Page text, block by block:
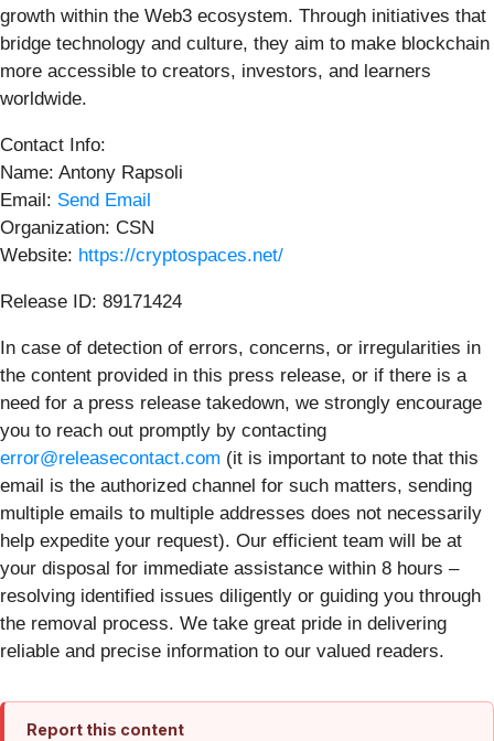
growth within the Web3 ecosystem. Through initiatives that
bridge technology and culture, they aim to make blockchain
more accessible to creators, investors, and learners
worldwide.
Contact Info:
Name: Antony Rapsoli
Email: Send Email
Organization: CSN
Website: https://cryptospaces.net/
Release ID: 89171424
In case of detection of errors, concerns, or irregularities in
the content provided in this press release, or if there is a
need for a press release takedown, we strongly encourage
you to reach out promptly by contacting
error@releasecontact.com (it is important to note that this
email is the authorized channel for such matters, sending
multiple emails to multiple addresses does not necessarily
help expedite your request). Our efficient team will be at
your disposal for immediate assistance within 8 hours –
resolving identified issues diligently or guiding you through
the removal process. We take great pride in delivering
reliable and precise information to our valued readers.
Report this content